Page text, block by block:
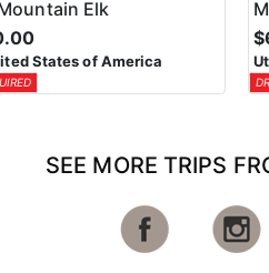
Elk
States of America
SEE MORE TRIPS